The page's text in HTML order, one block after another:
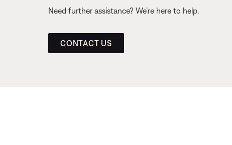
Need further assistance? We’re here to help.
CONTACT US